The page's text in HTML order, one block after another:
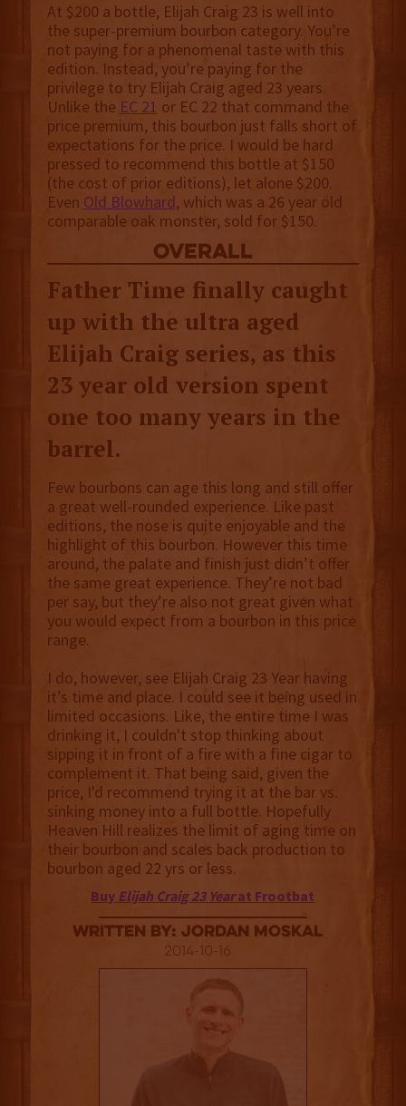
At $200 a bottle, Elijah Craig 23 is well into
the super-premium bourbon category. You’re
not paying for a phenomenal taste with this
edition. Instead, you’re paying for the
privilege to try Elijah Craig aged 23 years.
Unlike the EC 21 or EC 22 that command the
price premium, this bourbon just falls short of
expectations for the price. I would be hard
pressed to recommend this bottle at $150
(the cost of prior editions), let alone $200.
Even Old Blowhard, which was a 26 year old
comparable oak monster, sold for $150.
overall
Father Time finally caught
up with the ultra aged
Elijah Craig series, as this
23 year old version spent
one too many years in the
barrel.
Few bourbons can age this long and still offer
a great well-rounded experience. Like past
editions, the nose is quite enjoyable and the
highlight of this bourbon. However this time
around, the palate and finish just didn’t offer
the same great experience. They’re not bad
per say, but they’re also not great given what
you would expect from a bourbon in this price
range.
I do, however, see Elijah Craig 23 Year having
it’s time and place. I could see it being used in
limited occasions. Like, the entire time I was
drinking it, I couldn't stop thinking about
sipping it in front of a fire with a fine cigar to
complement it. That being said, given the
price, I'd recommend trying it at the bar vs.
sinking money into a full bottle. Hopefully
Heaven Hill realizes the limit of aging time on
their bourbon and scales back production to
bourbon aged 22 yrs or less.
Buy Elijah Craig 23 Yearat Frootbat
Written By: Jordan Moskal
2014-10-16